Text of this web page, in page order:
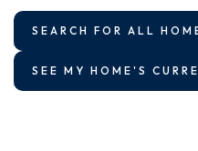
SEARCH FOR ALL
SEE MY HOME'S